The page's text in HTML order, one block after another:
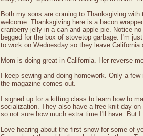
Both my sons are coming to Thanksgiving
welcome. Thanksgiving here is a bacon
cranberry jelly in a can and apple pie. Notice
begged for the box of stovetop garbage. I'm
to work on Wednesday so they leave
Mom is doing great in California. Her reverse
I keep sewing and doing homework. Only a
the magazine comes out.
I signed up for a kitting class to learn how to
socialization. They also have a free knit day
so not sure how much extra time I'll have. But
Love hearing about the first snow for some of